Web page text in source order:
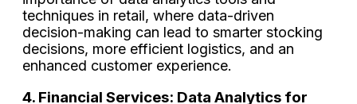
techniques in retail, where data-driven
decision-making can lead to smarter stocking
decisions, more efficient logistics, and an
enhanced customer experience.
4. Financial Services: Data Analytics for